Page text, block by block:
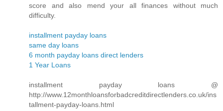
score and also mend your all finances without much
difficulty.
installment payday loans
same day loans
6 month payday loans direct lenders
1 Year Loans
installment payday loans @
http://www.12monthloansforbadcreditdirectlenders.co.uk/ins
tallment-payday-loans.html